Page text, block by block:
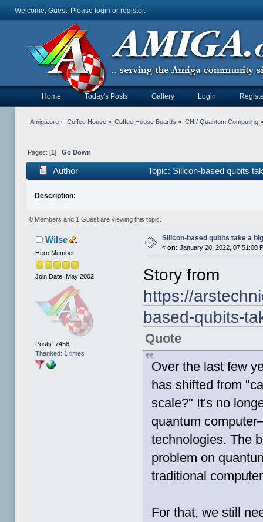
Welcome, Guest. Please login or register.
Home Today's Posts Gallery Login
Amiga.org» Coffee House » Coffee House Boards » CH / Quantum Computing»
Pages: [1 ] Go Down
Author Topic: Silicon-based qubits
Description:
0 Members and 1 Guest are viewing this topic.
Wilse
Hero Member
Join Date: May 2002
Posts: 7456
Thanked: 1 times
Silicon-based qubits take a
«on: January 20, 2022, 07:51:00
Story from
https://
based-qubits-
Quote
Over the last few
has shifted from
scale?" It's no
quantum
technologies. The
problem on
traditional
For that, we still